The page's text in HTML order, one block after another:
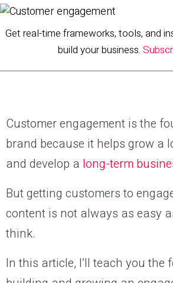
Leadership
Get real-time frameworks, tools, and
build your business.
Customer engagement is the
brand because it helps grow a
and develop a long-term
But getting customers to
content is not always as easy
think.
In this article, I’ll teach you